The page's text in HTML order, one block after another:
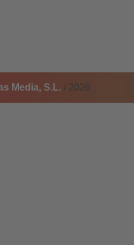
Media, S.L. / 2026